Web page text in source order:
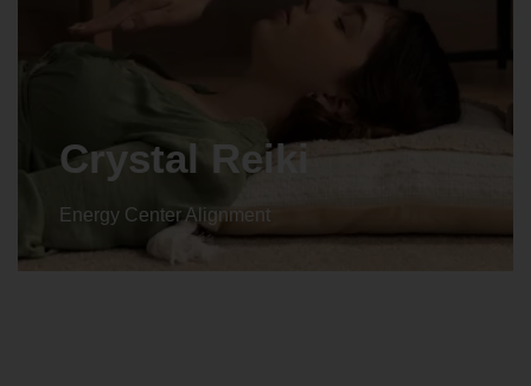
Animal reiki
Energy Center Alignment